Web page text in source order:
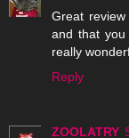
Great
and that
really
Reply
ZOOLATRY